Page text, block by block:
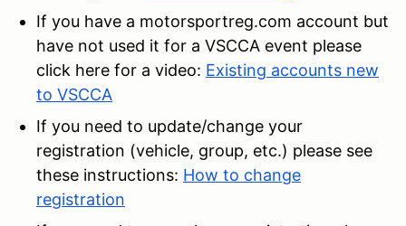
If you have a motorsportreg.com account but
have not used it for a VSCCA event please
click here for a video: Existing accounts new
to VSCCA
If you need to update/change your
registration (vehicle, group, etc.) please see
these instructions: How to change
registration